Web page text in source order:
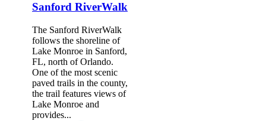
Sanford RiverWalk
The Sanford RiverWalk
follows the shoreline of
Lake Monroe in Sanford,
FL, north of Orlando.
One of the most scenic
paved trails in the county,
the trail features views of
Lake Monroe and
provides...